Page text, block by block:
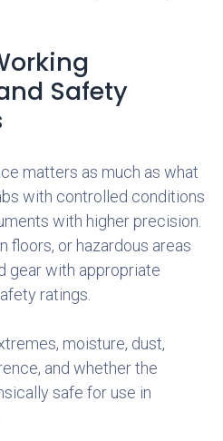
Safety
matters as much as what
with controlled conditions
with higher precision.
floors, or hazardous areas
gear with appropriate
ratings.
moisture, dust,
and whether the
safe for use in